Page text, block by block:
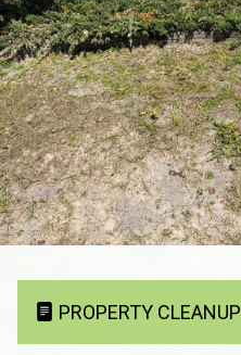
PROPERTY CLEANUP